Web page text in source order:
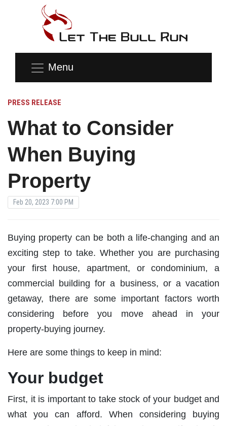
Menu
PRESS RELEASE
What to Consider
When Buying
Property
Feb 20, 2023 7:00 PM
Buying property can be both a life-changing and an
exciting step to take. Whether you are purchasing
your first house, apartment, or condominium, a
commercial building for a business, or a vacation
getaway, there are some important factors worth
considering before you move ahead in your
property-buying journey.
Here are some things to keep in mind:
Your budget
First, it is important to take stock of your budget and
what you can afford. When considering buying